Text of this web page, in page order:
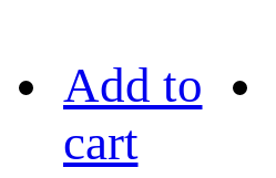
Add to
cart